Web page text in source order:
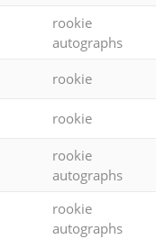
rookie
autographs
rookie
rookie
rookie
autographs
rookie
autographs